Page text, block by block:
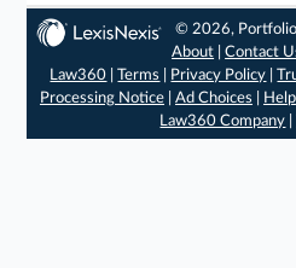
© 2026, Portfolio
About |Contact
Law360 |Terms Privacy Policy |
Processing Notice| Ad Choices Help
Law360 Company |